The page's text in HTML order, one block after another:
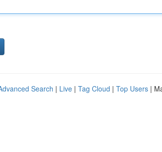
Search | Live | Tag Cloud | Top Users |